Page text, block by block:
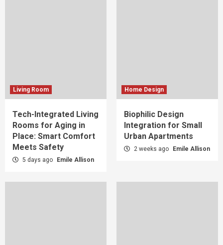
Living Room
Tech-Integrated Living
Rooms for Aging in
Place: Smart Comfort
Meets Safety
5 days ago Emile Allison
Home Design
Biophilic Design
Integration for Small
Urban Apartments
2 weeks ago Emile Allison